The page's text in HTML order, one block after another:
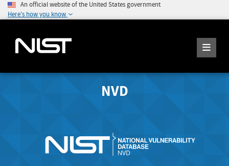
An official website of the United States government
Here's how you know
NVD